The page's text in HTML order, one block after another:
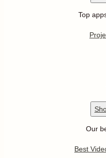
Top
Our
Best